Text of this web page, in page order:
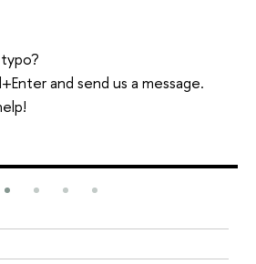
and send us a message.